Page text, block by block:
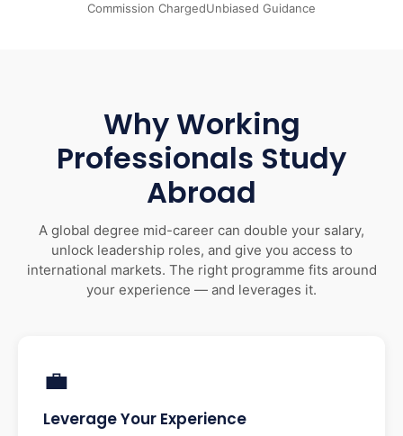
Commission ChargedUnbiased Guidance
Why Working
Professionals Study
Abroad
A global degree mid-career can double your salary,
unlock leadership roles, and give you access to
international markets. The right programme fits around
your experience — and leverages it.
💼
Leverage Your Experience